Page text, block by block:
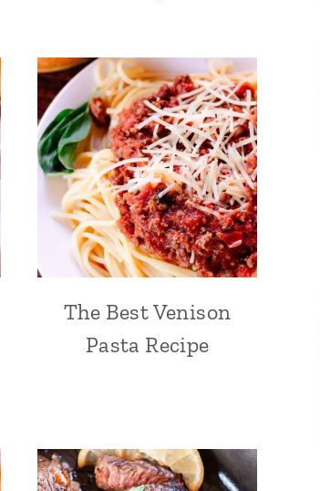
The Best Venison
Pasta Recipe